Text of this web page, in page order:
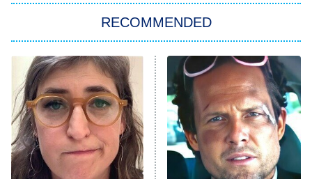
11:59 PM
ET
My Adventures With Superman
READ MORE
RECOMMENDED